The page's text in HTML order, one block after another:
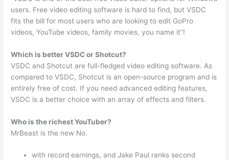
users. Free video editing software is hard to find, but VSDC
fits the bill for most users who are looking to edit GoPro
videos, YouTube videos, family movies, you name it”!
Which is better VSDC or Shotcut?
VSDC and Shotcut are full-fledged video editing software. As
compared to VSDC, Shotcut is an open-source program and is
entirely free of cost. If you need advanced editing features,
VSDC is a better choice with an array of effects and filters.
Who is the richest YouTuber?
MrBeast is the new No.
with record earnings, and Jake Paul ranks second